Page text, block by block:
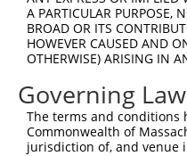
A PARTICULAR PURPOSE,
BROAD OR ITS
HOWEVER CAUSED AND
OTHERWISE) ARISING IN
Governing Law
The terms and conditions
Commonwealth of
jurisdiction of, and venue